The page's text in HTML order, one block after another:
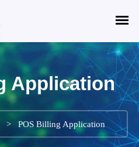
Application
> POS Billing Application